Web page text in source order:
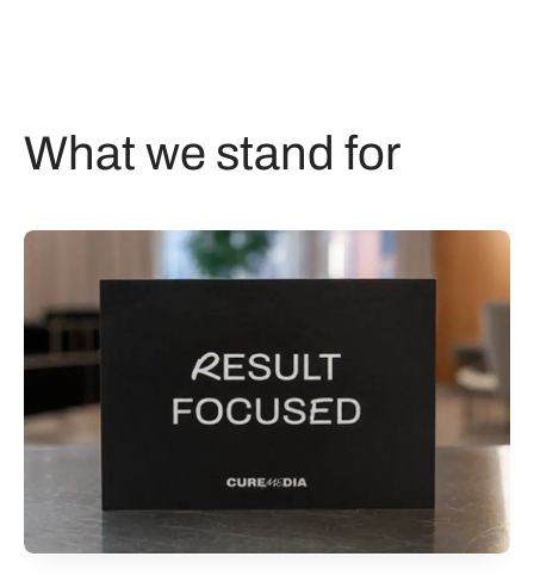
What we stand for